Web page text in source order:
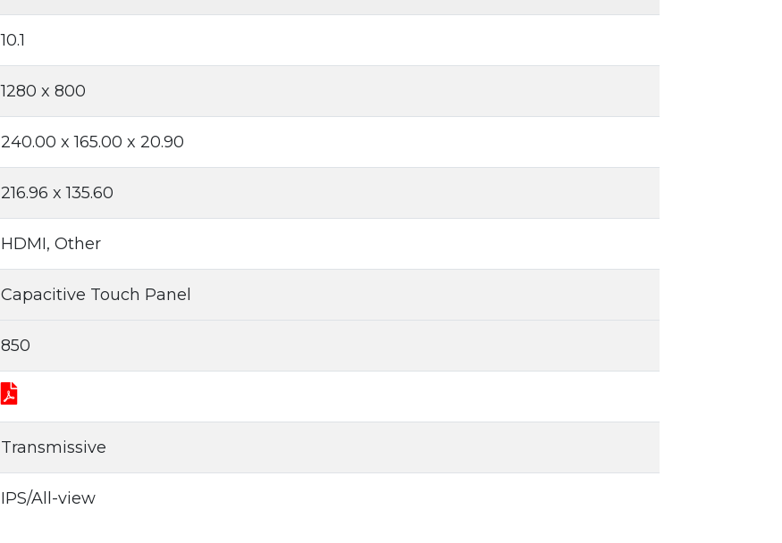
10.1
1280 x 800
240.00 x 165.00 x 20.90
216.96 x 135.60
HDMI, Other
Capacitive Touch Panel
850
Transmissive
IPS/All-view